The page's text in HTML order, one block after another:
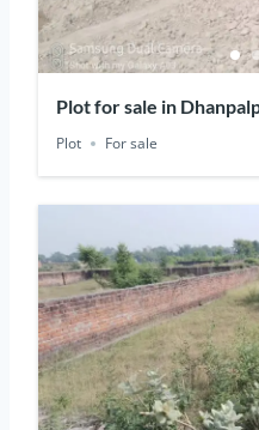
Plot for sale in
Pradesh
Plot For sale